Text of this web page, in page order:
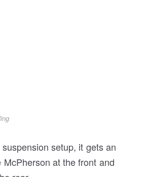
setup, it gets an
McPherson at the front and